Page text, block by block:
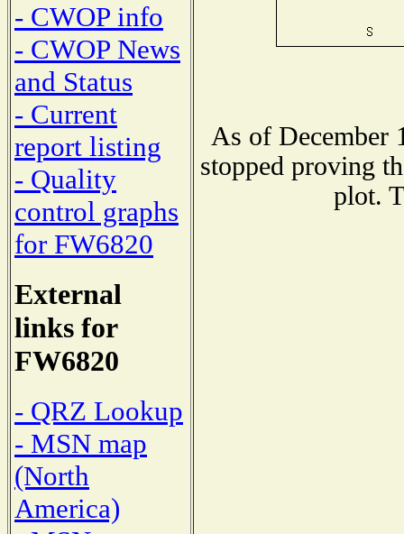
- CWOP info
- CWOP News
and Status
- Current
report listing
- Quality
control graphs
for FW6820
External
links for
FW6820
- QRZ Lookup
- MSN map
(North
America)
As of December
stopped proving
plot.